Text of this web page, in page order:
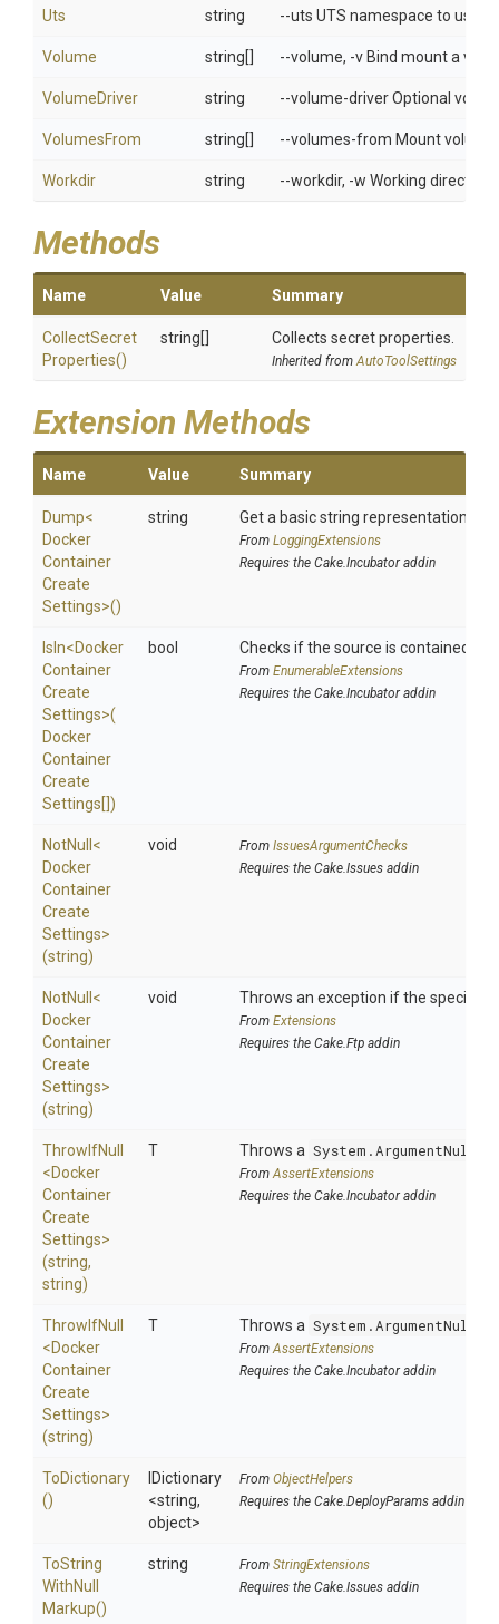
Uts string --uts UTS namespace to use
Volume string[] --volume, -v Bind mount a
VolumeDriver string --volume-driver Optional
VolumesFrom string[] --volumes-from Mount
Workdir string --workdir, -w Working
Methods
Name Value Summary
CollectSecret
Properties()
string[] Collects secret properties.
Inherited fromAutoToolSettings
Extension Methods
Name Value Summary
Dump<
Docker
Container
Create
Settings>()
string Get a basic string representation of
From LoggingExtensions
Requires the Cake.Incubator addin
IsIn<Docker
Container
Create
Settings>(
Docker
Container
Create
Settings[])
bool Checks if the source is contained in
From EnumerableExtensions
Requires the Cake.Incubator addin
NotNull <
Docker
Container
Create
Settings>
(string)
void From IssuesArgumentChecks
Requires the Cake.Issues addin
NotNull <
Docker
Container
Create
Settings>
(string)
void Throws an exception if the specified
From Extensions
Requires the Cake.Ftp addin
ThrowIfNull
<Docker
Container
Create
Settings>
(string,
string)
T Throws a
FromAssertExtensions
Requires the Cake.Incubator addin
ThrowIfNull
<Docker
Container
Create
Settings>
(string)
T Throws a
FromAssertExtensions
Requires the Cake.Incubator addin
ToDictionary
()
IDictionary
<string,
object>
From ObjectHelpers
Requires the Cake.DeployParams addin
ToString
WithNull
Markup()
string From StringExtensions
Requires the Cake.Issues addin